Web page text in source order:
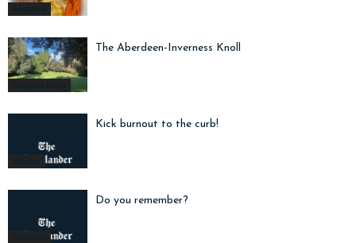
Features
Campus Cope
The Aberdeen-Inverness Knoll
Advice
Kick burnout to the curb!
Features
Do you remember?